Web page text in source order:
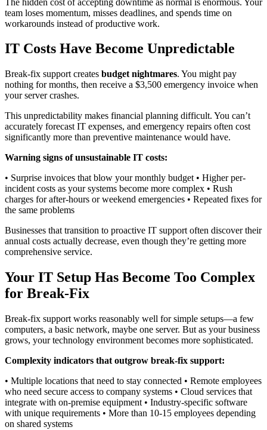
team loses momentum, misses deadlines, and spends time on
workarounds instead of productive work.
IT Costs Have Become Unpredictable
Break-fix support creates budget nightmares. You might pay
nothing for months, then receive a $3,500 emergency invoice when
your server crashes.
This unpredictability makes financial planning difficult. You can’t
accurately forecast IT expenses, and emergency repairs often cost
significantly more than preventive maintenance would have.
Warning signs of unsustainable IT costs:
• Surprise invoices that blow your monthly budget • Higher per-
incident costs as your systems become more complex • Rush
charges for after-hours or weekend emergencies • Repeated fixes for
the same problems
Businesses that transition to proactive IT support often discover their
annual costs actually decrease, even though they’re getting more
comprehensive service.
Your IT Setup Has Become Too Complex
for Break-Fix
Break-fix support works reasonably well for simple setups—a few
computers, a basic network, maybe one server. But as your business
grows, your technology environment becomes more sophisticated.
Complexity indicators that outgrow break-fix support:
• Multiple locations that need to stay connected • Remote employees
who need secure access to company systems • Cloud services that
integrate with on-premise equipment • Industry-specific software
with unique requirements • More than 10-15 employees depending
on shared systems